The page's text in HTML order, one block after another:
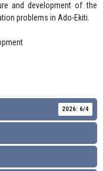
and development of the
problems in Ado-Ekiti.
2026: 6/4